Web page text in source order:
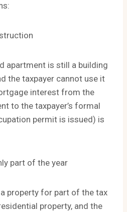
apartment is still a building
the taxpayer cannot use it
interest from the
to the taxpayer’s formal
permit is issued) is
part of the year
property for part of the tax
property, and the